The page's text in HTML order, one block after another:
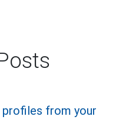
profiles from your